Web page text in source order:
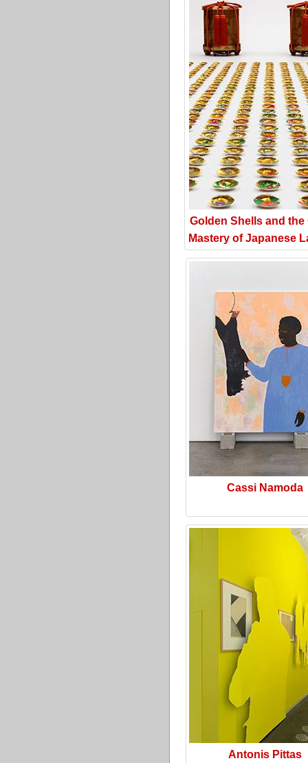
Golden Shells and the
Mastery of Japanese
Cassi Namoda
Antonis Pittas